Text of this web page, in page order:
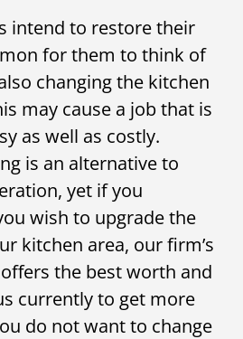
intend to restore their
for them to think of
changing the kitchen
may cause a job that is
as well as costly.
is an alternative to
yet if you
wish to upgrade the
kitchen area, our firm’s
the best worth and
currently to get more
do not want to change